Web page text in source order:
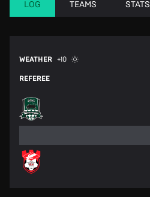
LOG TEAMS STATS
WEATHER +10
REFEREE